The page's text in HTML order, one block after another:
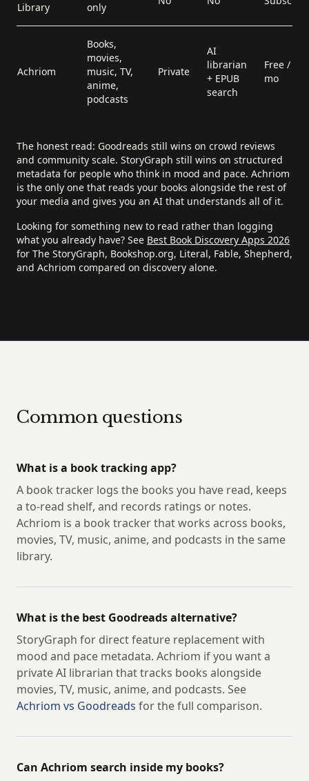
Library
only
Achriom
Books,
movies,
music, TV,
anime,
podcasts
Private
AI
librarian
+ EPUB
search
Free /
mo
The honest read: Goodreads still wins on crowd reviews
and community scale. StoryGraph still wins on structured
metadata for people who think in mood and pace. Achriom
is the only one that reads your books alongside the rest of
your media and gives you an AI that understands all of it.
Looking for something new to read rather than logging
what you already have? See Best Book Discovery Apps 2026
for The StoryGraph, Bookshop.org, Literal, Fable, Shepherd,
and Achriom compared on discovery alone.
Common questions
What is a book tracking app?
A book tracker logs the books you have read, keeps
a to-read shelf, and records ratings or notes.
Achriom is a book tracker that works across books,
movies, TV, music, anime, and podcasts in the same
library.
What is the best Goodreads alternative?
StoryGraph for direct feature replacement with
mood and pace metadata. Achriom if you want a
private AI librarian that tracks books alongside
movies, TV, music, anime, and podcasts. See
Achriom vs Goodreads for the full comparison.
Can Achriom search inside my books?